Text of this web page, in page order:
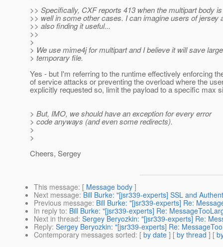
>> Specifically, CXF reports 413 when the multipart body
>> well in some other cases. I can imagine users of jersey
>> also finding it useful...
>>
>
> We use mime4j for multipart and I believe it will save
> temporary file.
Yes - but I'm referring to the runtime effectively enforcing
of service attacks or preventing the overload where the
explicitly requested so, limit the payload to a specific max
> But, IMO, we should have an exception for every error
> code anyways (and even some redirects).
>
>
Cheers, Sergey
This message: [ Message body ]
Next message: Bill Burke: "[jsr339-experts] SSL and
Previous message: Bill Burke: "[jsr339-experts] Re:
In reply to: Bill Burke: "[jsr339-experts] Re:
Next in thread: Sergey Beryozkin: "[jsr339-experts] Re:
Reply: Sergey Beryozkin: "[jsr339-experts] Re:
Contemporary messages sorted: [ by date ] [ by thread ] [